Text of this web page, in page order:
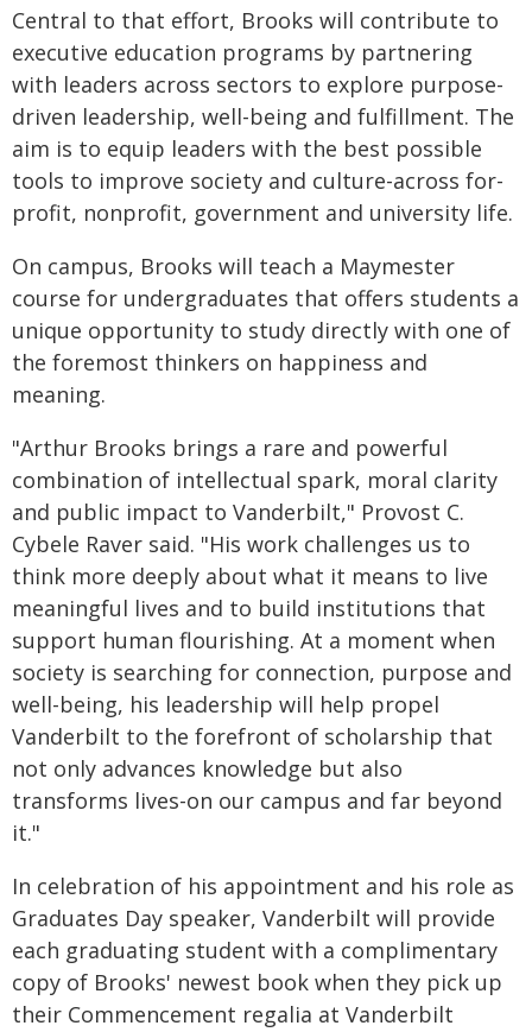
Central to that effort, Brooks will contribute to
executive education programs by partnering
with leaders across sectors to explore purpose-
driven leadership, well-being and fulfillment. The
aim is to equip leaders with the best possible
tools to improve society and culture-across for-
profit, nonprofit, government and university life.
On campus, Brooks will teach a Maymester
course for undergraduates that offers students a
unique opportunity to study directly with one of
the foremost thinkers on happiness and
meaning.
"Arthur Brooks brings a rare and powerful
combination of intellectual spark, moral clarity
and public impact to Vanderbilt," Provost C.
Cybele Raver said. "His work challenges us to
think more deeply about what it means to live
meaningful lives and to build institutions that
support human flourishing. At a moment when
society is searching for connection, purpose and
well-being, his leadership will help propel
Vanderbilt to the forefront of scholarship that
not only advances knowledge but also
transforms lives-on our campus and far beyond
it."
In celebration of his appointment and his role as
Graduates Day speaker, Vanderbilt will provide
each graduating student with a complimentary
copy of Brooks' newest book when they pick up
their Commencement regalia at Vanderbilt